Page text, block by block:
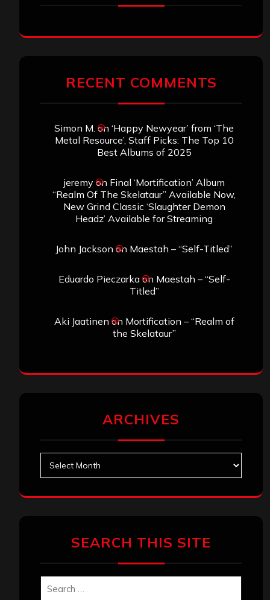
RECENT COMMENTS
Simon M. on ‘Happy Newyear’ from ‘The
Metal Resource’, Staff Picks: The Top 10
Best Albums of 2025
jeremyon Final ‘Mortification’ Album
“Realm Of The Skelataur” Available Now,
New Grind Classic ‘Slaughter Demon
Headz’ Available for Streaming
John Jackson on Maestah – “Self-Titled”
Eduardo Pieczarkaon Maestah – “Self-
Titled”
Aki Jaatinen on Mortification – “Realm of
the Skelataur”
ARCHIVES
SEARCH THIS SITE